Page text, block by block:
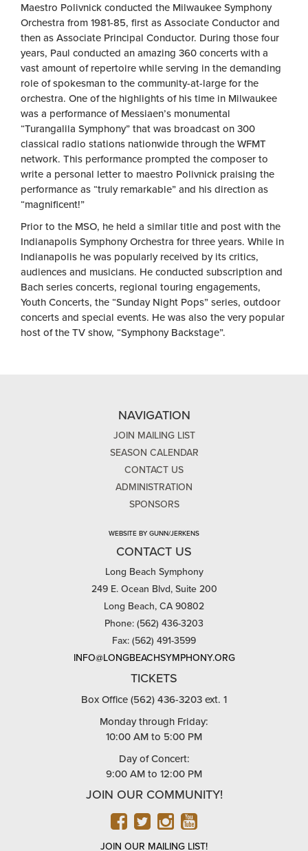
Maestro Polivnick conducted the Milwaukee Symphony
Orchestra from 1981-85, first as Associate Conductor and
then as Associate Principal Conductor. During those four
years, Paul conducted an amazing 360 concerts with a
vast amount of repertoire while serving in the demanding
role of spokesman to the community-at-large for the
orchestra. One of the highlights of his time in Milwaukee
was a performance of Messiaen’s monumental
“Turangalila Symphony” that was broadcast on 300
classical radio stations nationwide through the WFMT
network. This performance prompted the composer to
write a personal letter to maestro Polivnick praising the
performance as “truly remarkable” and his direction as
“magnificent!”
Prior to the MSO, he held a similar title and post with the
Indianapolis Symphony Orchestra for three years. While in
Indianapolis he was popularly received by its critics,
audiences and musicians. He conducted subscription and
Bach series concerts, regional touring engagements,
Youth Concerts, the “Sunday Night Pops” series, outdoor
concerts and special events. He was also the very popular
host of the TV show, “Symphony Backstage”.
NAVIGATION
JOIN MAILING LIST
SEASON CALENDAR
CONTACT US
ADMINISTRATION
SPONSORS
WEBSITE BY GUNN/JERKENS
CONTACT US
Long Beach Symphony
249 E. Ocean Blvd, Suite 200
Long Beach, CA 90802
Phone: (562) 436-3203
Fax: (562) 491-3599
INFO@LONGBEACHSYMPHONY.ORG
TICKETS
Box Office (562) 436-3203 ext. 1
Monday through Friday:
10:00 AM to 5:00 PM
Day of Concert:
9:00 AM to 12:00 PM
JOIN OUR COMMUNITY!
FACEBOOK
TWITTER
INSTAGRAM
YOUTUBE
JOIN OUR MAILING LIST!